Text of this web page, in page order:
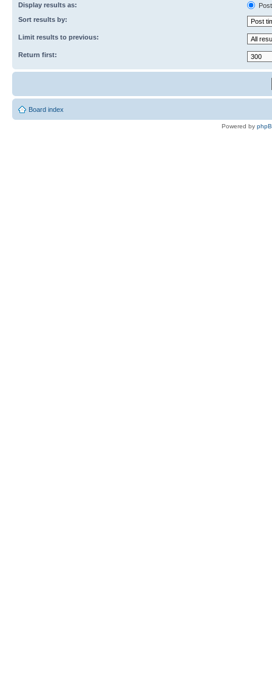
Display results as:
Sort results by:
Limit results to previous:
Return first:
Board index
Powered by